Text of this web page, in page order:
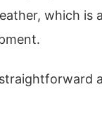
which is